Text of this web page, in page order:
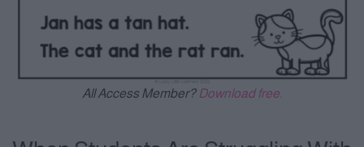
All Access Member? Download free.